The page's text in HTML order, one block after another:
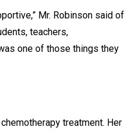
Mr. Robinson said of
teachers,
one of those things they
treatment. Her